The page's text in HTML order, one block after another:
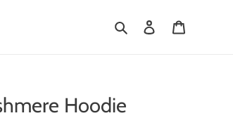
Search Log in
Hoodie